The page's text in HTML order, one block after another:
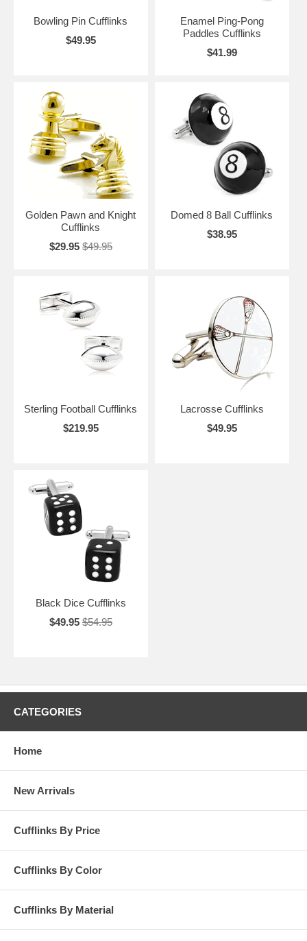
Bowling Pin Cufflinks
$49.95
Enamel Ping-Pong
Paddles Cufflinks
$41.99
Golden Pawn and Knight
Cufflinks
$29.95 $49.95
Domed 8 Ball Cufflinks
$38.95
Sterling Football Cufflinks
$219.95
Lacrosse Cufflinks
$49.95
Black Dice Cufflinks
$49.95 $54.95
CATEGORIES
Home
New Arrivals
Cufflinks By Price
Cufflinks By Color
Cufflinks By Material